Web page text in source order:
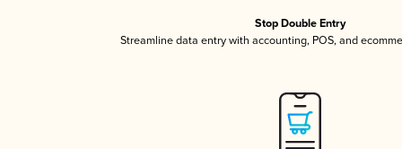
Stop Double Entry
Streamline data entry with accounting, POS, and